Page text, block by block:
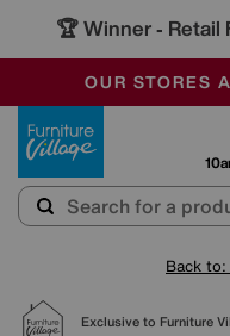
🏆 Winner - Retail
SALE - MANY
OUR STORES
SAVE MORE
Back
Exclusive to Furniture